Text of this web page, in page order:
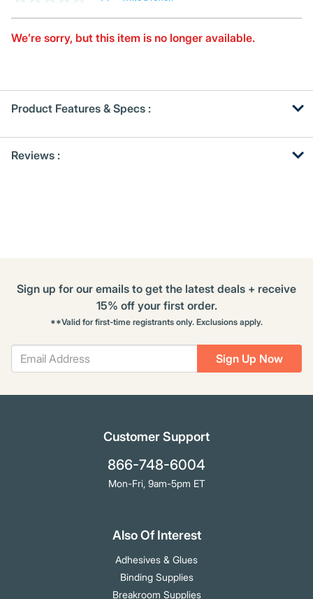
Same
page
We’re sorry, but this item is no longer available.
Product Features & Specs :
OtherReviews :
Sign Up Now
Sign up for our emails to get the latest deals + receive
15% off your first order.
**Valid for first-time registrants only. Exclusions apply.
Customer Support
866-748-6004
Mon-Fri, 9am-5pm ET
Also Of Interest
Adhesives & Glues
Binding Supplies
Breakroom Supplies